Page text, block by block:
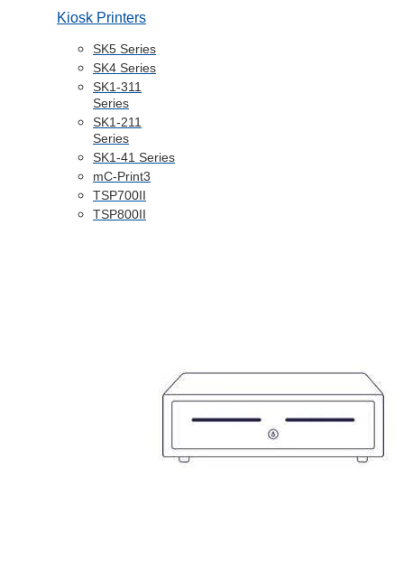
Kiosk Printers
SK5 Series
SK4 Series
SK1-311
Series
SK1-211
Series
SK1-41 Series
mC-Print3
TSP700II
TSP800II